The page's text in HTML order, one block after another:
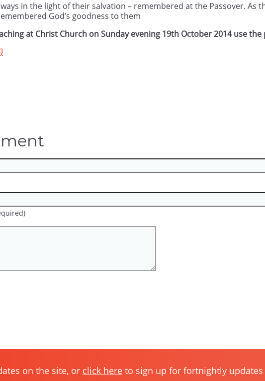
in the light of their salvation – remembered at the Passover. As
God’s goodness to them
at Christ Church on Sunday evening 19th October 2014 use the
on the site, or click here to sign up for fortnightly updates